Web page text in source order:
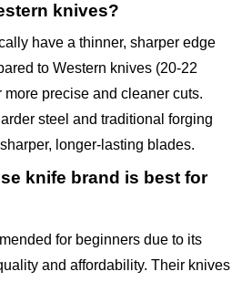
knives?
have a thinner, sharper edge
to Western knives (20-22
precise and cleaner cuts.
steel and traditional forging
longer-lasting blades.
knife brand is best for
for beginners due to its
and affordability. Their knives